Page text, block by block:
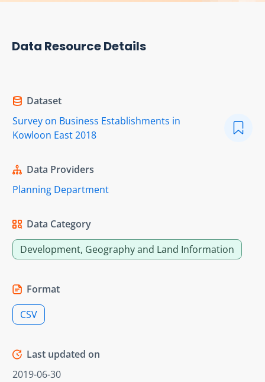
Data Resource Details
Dataset
Survey on Business Establishments in
Kowloon East 2018
Data Providers
Planning Department
Data Category
Development, Geography and Land Information
Format
CSV
Last updated on
2019-06-30